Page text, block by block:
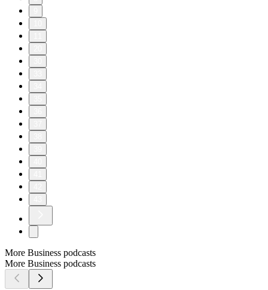
More Business podcasts
More Business podcasts